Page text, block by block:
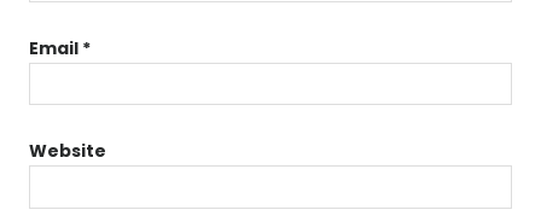
Email *
Website